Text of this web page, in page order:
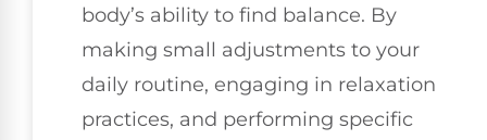
body’s ability to find balance. By
making small adjustments to your
daily routine, engaging in relaxation
practices, and performing specific